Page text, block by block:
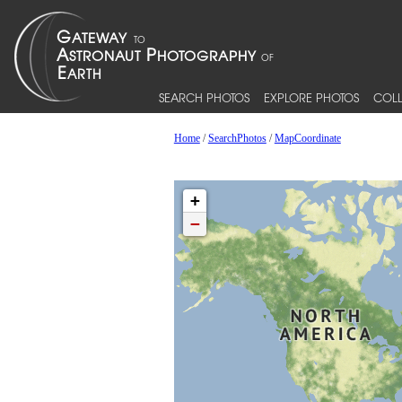
SEARCH PHOTOS EXPLORE PHOTOS
Home/SearchPhotos/MapCoordinate
+
−